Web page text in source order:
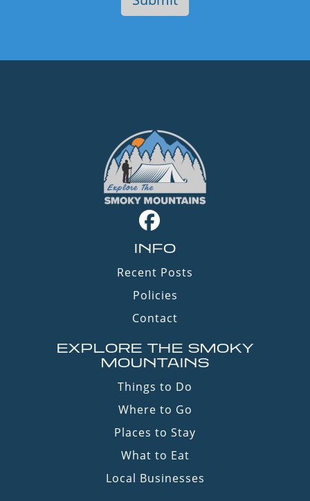
INFO
Recent Posts
Policies
Contact
EXPLORE THE SMOKY
MOUNTAINS
Things to Do
Where to Go
Places to Stay
What to Eat
Local Businesses